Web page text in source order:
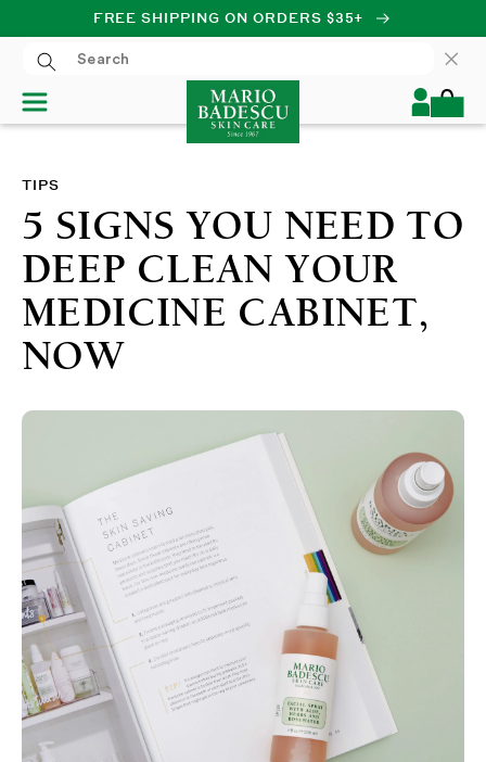
SKIP TO CONTENT
FREE SHIPPING ON ORDERS $35+
Log
in
Cart
TIPS
5 SIGNS YOU NEED TO
DEEP CLEAN YOUR
MEDICINE CABINET,
NOW